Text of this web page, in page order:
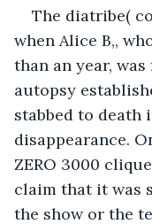
The diatribe(
when Alice B,,
than an year,
autopsy
stabbed to death
disappearance.
ZERO 3000
claim that it was
the show or the